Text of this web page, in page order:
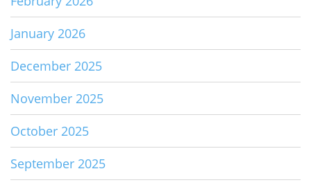
January 2026
December 2025
November 2025
October 2025
September 2025